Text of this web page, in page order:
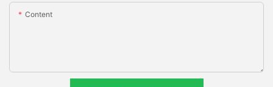
Content